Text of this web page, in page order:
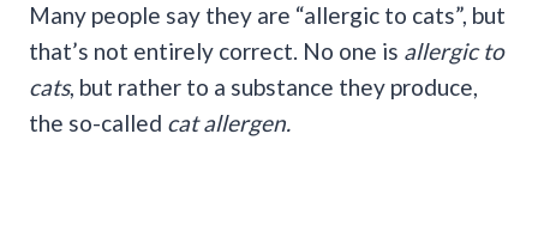
Many people say they are “allergic to cats”, but
that’s not entirely correct. No one is allergic to
cats, but rather to a substance they produce,
the so-called cat allergen.